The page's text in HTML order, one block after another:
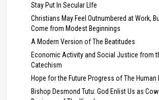
Stay Put In Secular LIfe
Christians May Feel Outnumbered at Work,
Come from Modest Beginnings
A Modern Version of The Beatitudes
Economic Activity and Social Justice from
Catechism
Hope for the Future Progress of The Human
Bishop Desmond Tutu: God Enlist Us as